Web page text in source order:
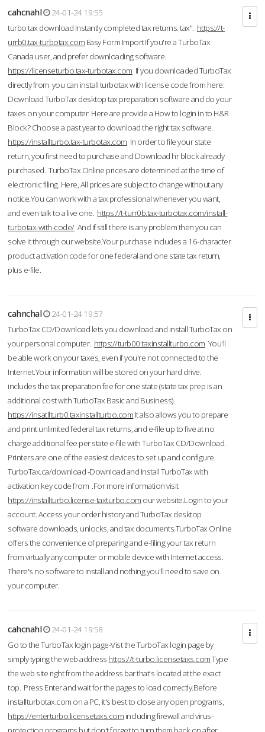
cahcnahl
24-01-24 19:55
turbo tax download Instantly completed tax returns. tax". https://t-
urrb0.tax-turbotax.com Easy Form Import If you're a TurboTax
Canada user, and prefer downloading software.
https://licenseturbo.tax-turbotax.com If you downloaded TurboTax
directly from you can install turbotax with license code from here:
Download TurboTax desktop tax preparation software and do your
taxes on your computer. Here are provide a How to login in to H&R
Block? Choose a past year to download the right tax software.
https://installturbo.tax-turbotax.com In order to file your state
return, you first need to purchase and Download hr block already
purchased. TurboTax Online prices are determined at the time of
electronic filing. Here, All prices are subject to change without any
notice.You can work with a tax professional whenever you want,
and even talk to a live one. https://t-turr0b.tax-turbotax.com/install-
turbotax-with-code/And if still there is any problem then you can
solve it through our website.Your purchase includes a 16-character
product activation code for one federal and one state tax return,
plus e-file.
cahnchal
24-01-24 19:57
TurboTax CD/Download lets you download and install TurboTax on
your personal computer. https://turb00.taxinstallturbo.com You'll
be able work on your taxes, even if you're not connected to the
Internet.Your information will be stored on your hard drive.
includes the tax preparation fee for one state (state tax prep is an
additional cost with TurboTax Basic and Business).
https://insatllturb0.taxinstallturbo.com It also allows you to prepare
and print unlimited federal tax returns, and e-file up to five at no
charge additional fee per state e-file with TurboTax CD/Download.
Printers are one of the easiest devices to set up and configure.
TurboTax.ca/download -Download and Install TurboTax with
activation key code from .For more information visit
https://installturbo.license-taxturbo.com our website.Login to your
account. Access your order history and TurboTax desktop
software downloads, unlocks, and tax documents.TurboTax Online
offers the convenience of preparing and e-filing your tax return
from virtually any computer or mobile device with Internet access.
There's no software to install and nothing you'll need to save on
your computer.
cahcnahl
24-01-24 19:58
Go to the TurboTax login page-Vist the TurboTax login page by
simply typing the web address https://t-turbo.licensetaxs.comType
the web site right from the address bar that's located at the exact
top. Press Enter and wait for the pages to load correctly.Before
installturbotax.com on a PC, it's best to close any open programs,
https://enterturbo.licensetaxs.com including firewall and virus-